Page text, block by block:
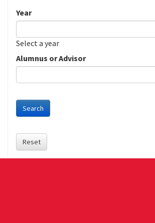
Year
Date
Year
Select a year
Alumnus or Advisor
Search
Reset